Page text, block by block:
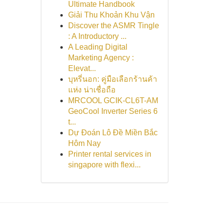
Ultimate Handbook
Giải Thu Khoản Khu Vận
Discover the ASMR Tingle
: A Introductory ...
A Leading Digital
Marketing Agency :
Elevat...
บุหรี่นอก: คู่มือเลือกร้านค้า
แห่ง น่าเชื่อถือ
MRCOOL GCIK-CL6T-AM
GeoCool Inverter Series 6
t...
Dự Đoán Lô Đề Miền Bắc
Hôm Nay
Printer rental services in
singapore with flexi...